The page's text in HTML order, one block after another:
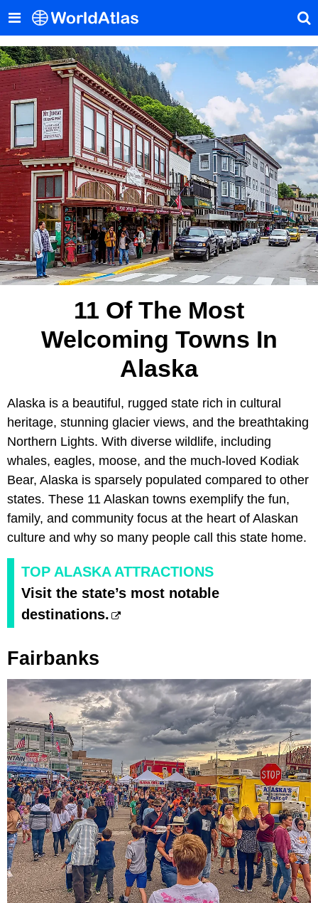
11 Of The Most
Welcoming Towns In
Alaska
Alaska is a beautiful, rugged state rich in cultural
heritage, stunning glacier views, and the breathtaking
Northern Lights. With diverse wildlife, including
whales, eagles, moose, and the much-loved Kodiak
Bear, Alaska is sparsely populated compared to other
states. These 11 Alaskan towns exemplify the fun,
family, and community focus at the heart of Alaskan
culture and why so many people call this state home.
TOP ALASKA ATTRACTIONS
Visit the state’s most notable
destinations.
Fairbanks